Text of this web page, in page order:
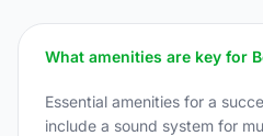
What amenities are key for
Essential amenities for a
include a sound system for